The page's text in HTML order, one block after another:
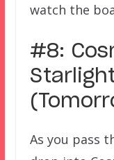
watch the
#8:
As you pass